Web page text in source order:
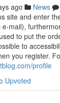
ago News
site and enter
mail),
to put the
to
you register.
profile
Upvoted